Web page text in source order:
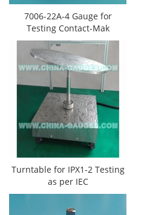
7006-22A-4 Gauge for
Testing Contact-Mak
Turntable for IPX1-2 Testing
as per IEC